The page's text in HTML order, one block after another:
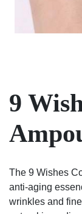
9
The 9 Wishes
anti-aging
wrinkles and